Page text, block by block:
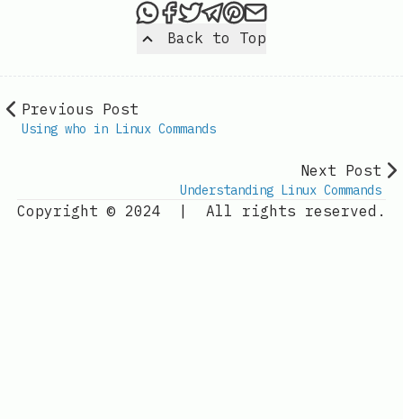
Back to Top
Share this post via
Share this post on
Tweet this post
Share this post via
Share this post
Share this
Previous Post
Using who in Linux Commands
Next Post
Understanding Linux Commands
Copyright © 2024 | All rights reserved.